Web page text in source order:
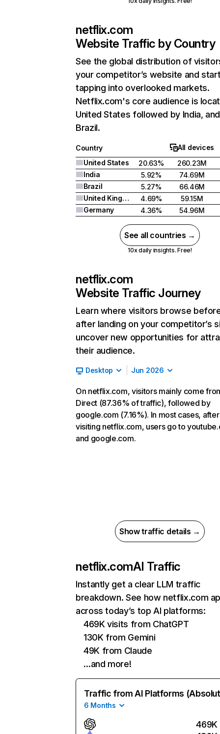
netflix.com
Website Traffic by Country
See the global distribution of
your competitor’s website and
tapping into overlooked markets.
Netflix.com's core audience is
United States followed by India, and
Brazil.
Country
All devices
United States
20.63%
260.23M
India
5.92%
74.69M
Brazil
5.27%
66.46M
United Kingdom
4.69%
59.15M
Germany
4.36% 54.96M
See all countries →
10x daily insights. Free!
netflix.com
Website Traffic Journey
Learn where visitors browse
after landing on your competitor’s
uncover new opportunities for
their audience.
Desktop Jun 2026
On netflix.com, visitors mainly come
Direct (87.36% of traffic), followed by
google.com (7.16%). In most cases, after
visiting netflix.com, users go to
and google.com.
Show traffic details →
netflix.comAI Traffic
Instantly get a clear LLM traffic
breakdown. See how netflix.com
across today’s top AI platforms:
469K visits from ChatGPT
130K from Gemini
49K from Claude
…and more!
Traffic from AI Platforms
6 Months
469K